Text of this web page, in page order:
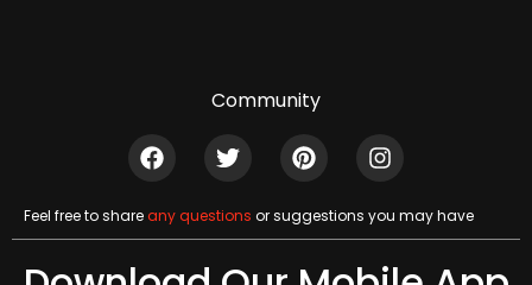
Community
Feel free to shareany questions or suggestions you may have